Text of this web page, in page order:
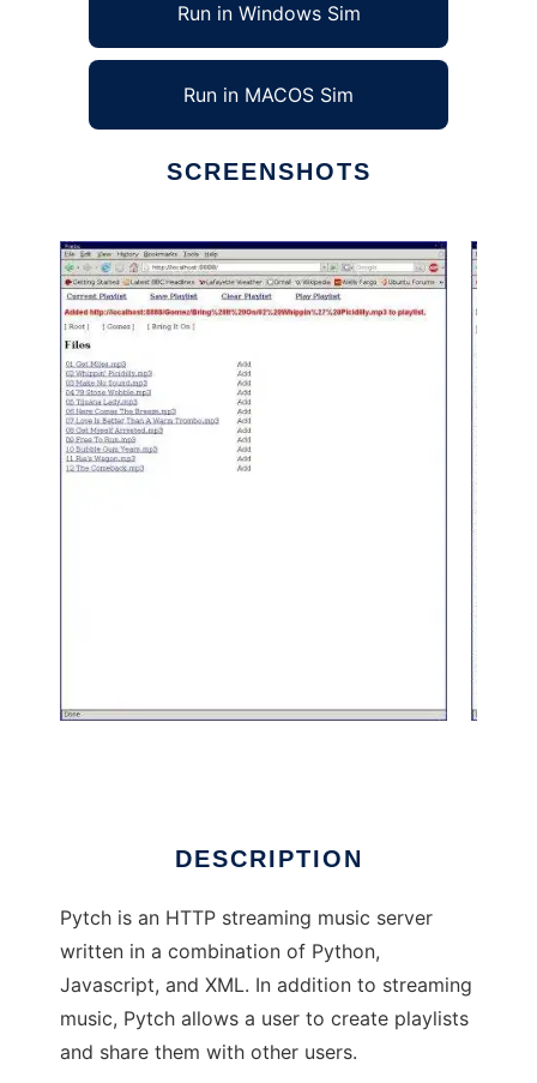
Run in Windows Sim
Run in MACOS Sim
SCREENSHOTS
Ad
DESCRIPTION
Pytch is an HTTP streaming music server
written in a combination of Python,
Javascript, and XML. In addition to streaming
music, Pytch allows a user to create playlists
and share them with other users.